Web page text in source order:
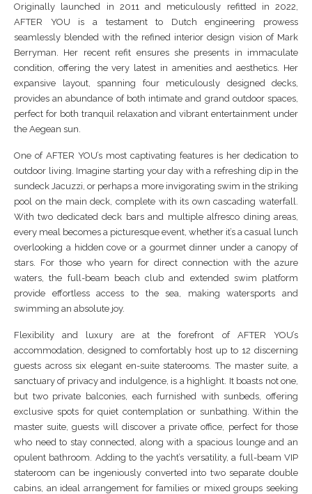
Originally launched in 2011 and meticulously refitted in 2022,
AFTER YOU is a testament to Dutch engineering prowess
seamlessly blended with the refined interior design vision of Mark
Berryman. Her recent refit ensures she presents in immaculate
condition, offering the very latest in amenities and aesthetics. Her
expansive layout, spanning four meticulously designed decks,
provides an abundance of both intimate and grand outdoor spaces,
perfect for both tranquil relaxation and vibrant entertainment under
the Aegean sun.
One of AFTER YOU’s most captivating features is her dedication to
outdoor living. Imagine starting your day with a refreshing dip in the
sundeck Jacuzzi, or perhaps a more invigorating swim in the striking
pool on the main deck, complete with its own cascading waterfall.
With two dedicated deck bars and multiple alfresco dining areas,
every meal becomes a picturesque event, whether it’s a casual lunch
overlooking a hidden cove or a gourmet dinner under a canopy of
stars. For those who yearn for direct connection with the azure
waters, the full-beam beach club and extended swim platform
provide effortless access to the sea, making watersports and
swimming an absolute joy.
Flexibility and luxury are at the forefront of AFTER YOU’s
accommodation, designed to comfortably host up to 12 discerning
guests across six elegant en-suite staterooms. The master suite, a
sanctuary of privacy and indulgence, is a highlight. It boasts not one,
but two private balconies, each furnished with sunbeds, offering
exclusive spots for quiet contemplation or sunbathing. Within the
master suite, guests will discover a private office, perfect for those
who need to stay connected, along with a spacious lounge and an
opulent bathroom. Adding to the yacht’s versatility, a full-beam VIP
stateroom can be ingeniously converted into two separate double
cabins, an ideal arrangement for families or mixed groups seeking